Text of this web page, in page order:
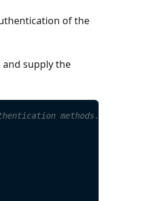
of the
supply the
methods.